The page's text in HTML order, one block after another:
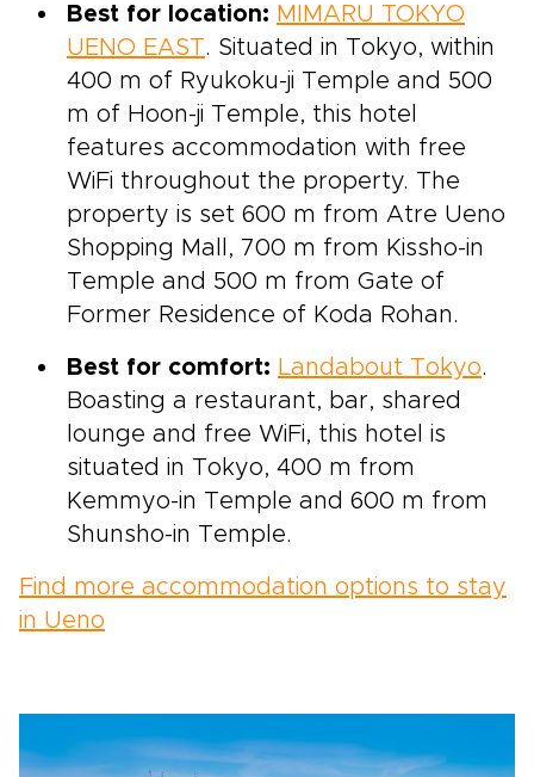
Best for location: MIMARU TOKYO
UENO EAST. Situated in Tokyo, within
400 m of Ryukoku-ji Temple and 500
m of Hoon-ji Temple, this hotel
features accommodation with free
WiFi throughout the property. The
property is set 600 m from Atre Ueno
Shopping Mall, 700 m from Kissho-in
Temple and 500 m from Gate of
Former Residence of Koda Rohan.
Best for comfort: Landabout Tokyo.
Boasting a restaurant, bar, shared
lounge and free WiFi, this hotel is
situated in Tokyo, 400 m from
Kemmyo-in Temple and 600 m from
Shunsho-in Temple.
Find more accommodation options to stay
in Ueno